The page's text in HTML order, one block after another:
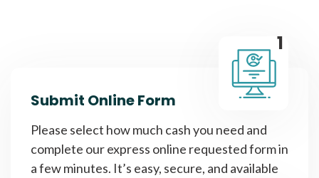
1
Submit Online Form
Please select how much cash you need and
complete our express online requested form in
a few minutes. It’s easy, secure, and available